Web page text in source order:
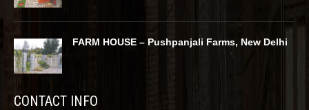
FARM HOUSE – Pushpanjali Farms, New Delhi
CONTACT INFO